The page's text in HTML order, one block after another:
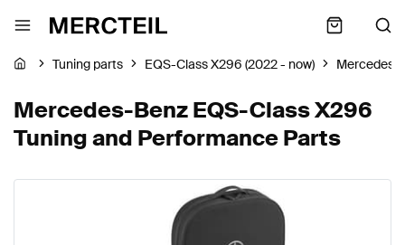
Tuning parts EQS-Class X296 (2022 - now) Mercedes-
Mercedes-Benz EQS-Class X296
Tuning and Performance Parts